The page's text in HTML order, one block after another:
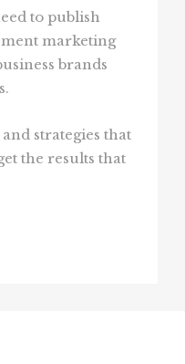
to publish
marketing
brands
strategies that
the results that